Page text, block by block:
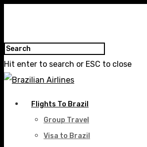
Hit enter to search or ESC to close
Flights To Brazil
Group Travel
Visa to Brazil